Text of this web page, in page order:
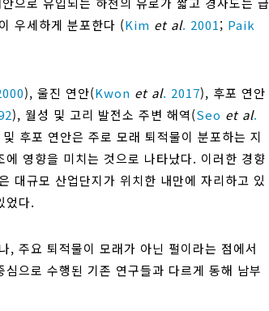
우세하게 분포한다 (Kim et al. 2001; Paik
), 울진 연안(Kwon et al. 2017), 후포 연안
), 월성 및 고리 발전소 주변 해역(Seo et al.
후포 연안은 주로 모래 퇴적물이 분포하는 지
영향을 미치는 것으로 나타났다. 이러한 경향
대규모 산업단지가 위치한 내만에 자리하고 있
었다.
, 주요 퇴적물이 모래가 아닌 펄이라는 점에서
으로 수행된 기존 연구들과 다르게 동해 남부